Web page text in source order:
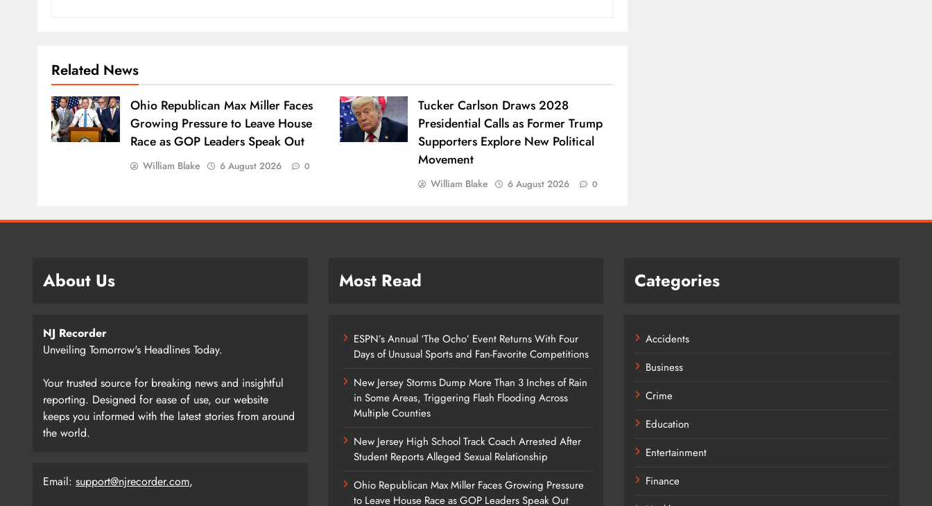
Related News
Ohio Republican Max Miller Faces
Growing Pressure to Leave House
Race as GOP Leaders Speak Out
William Blake 6 August 2026 0
Tucker Carlson Draws 2028
Presidential Calls as Former Trump
Supporters Explore New Political
Movement
William Blake 6 August 2026 0
About Us
NJ Recorder
Unveiling Tomorrow's Headlines Today.
Your trusted source for breaking news and insightful
reporting. Designed for ease of use, our website
keeps you informed with the latest stories from around
the world.
Email: support@njrecorder.com,
Most Read
ESPN’s Annual ‘The Ocho’ Event Returns With Four
Days of Unusual Sports and Fan-Favorite Competitions
New Jersey Storms Dump More Than 3 Inches of Rain
in Some Areas, Triggering Flash Flooding Across
Multiple Counties
New Jersey High School Track Coach Arrested After
Student Reports Alleged Sexual Relationship
Ohio Republican Max Miller Faces Growing Pressure
to Leave House Race as GOP Leaders Speak Out
Categories
Accidents
Business
Crime
Education
Entertainment
Finance